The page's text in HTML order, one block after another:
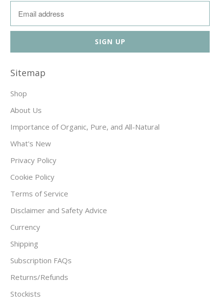
Sitemap
Shop
About Us
Importance of Organic, Pure, and All-Natural
What's New
Privacy Policy
Cookie Policy
Terms of Service
Disclaimer and Safety Advice
Currency
Shipping
Subscription FAQs
Returns/Refunds
Stockists